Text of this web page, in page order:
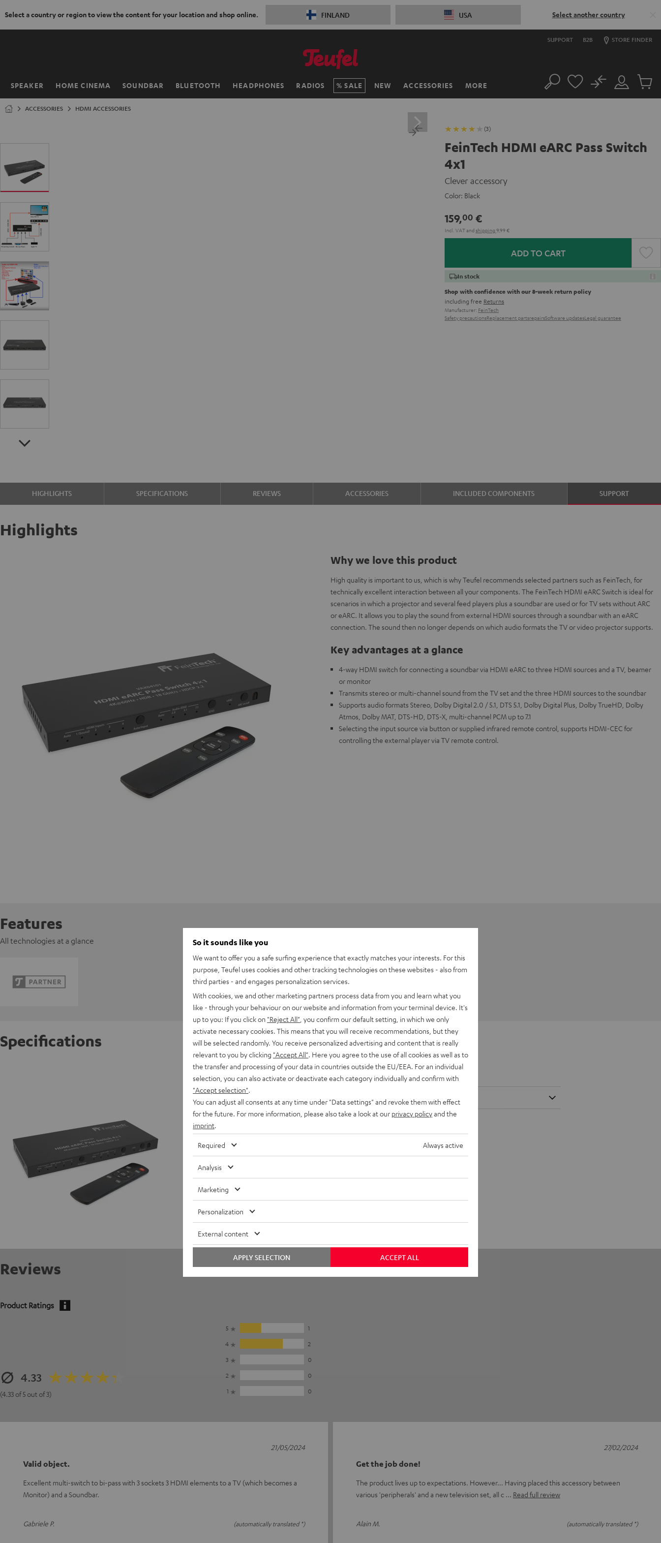
Select a country or region to view the content for your location and shop online. FINLAND USA Select another country
SUPPORT B2B STORE FINDER
SPEAKER HOME CINEMA SOUNDBAR BLUETOOTH HEADPHONES RADIOS SALE NEW ACCESSORIES MORE
Home Search
Customer
Account
No
Cart
ACCESSORIES HDMI ACCESSORIES
(3)
FeinTech HDMI eARC Pass Switch
4x1
Clever accessory
Color: Black
159,00 €
Incl. VATand shipping 9,99 €
ADD TO CART
In stock
Shop with confidence with our 8-week return policy
including free Returns
Manufacturer: FeinTech
Safety precautionsReplacement partsrepairsSoftware updatesLegal guarantee
HIGHLIGHTS SPECIFICATIONS REVIEWS ACCESSORIES INCLUDED COMPONENTS SUPPORT
Highlights
Why we love this product
High quality is important to us, which is why Teufel recommends selected partners such as FeinTech, for
technically excellent interaction between all your components. The FeinTech HDMI eARC Switch is ideal for
scenarios in which a projector and several feed players plus a soundbar are used or for TV sets without ARC
or eARC. It allows you to play the sound from external HDMI sources through a soundbar with an eARC
connection. The sound then no longer depends on which audio formats the TV or video projector supports.
Key advantages at a glance
4-way HDMI switch for connecting a soundbar via HDMI eARC to three HDMI sources and a TV, beamer
or monitor
Transmits stereo or multi-channel sound from the TV set and the three HDMI sources to the soundbar
Supports audio formats Stereo, Dolby Digital 2.0 / 5.1, DTS 5.1, Dolby Digital Plus, Dolby TrueHD, Dolby
Atmos, Dolby MAT, DTS-HD, DTS-X, multi-channel PCM up to 7.1
Selecting the input source via button or supplied infrared remote control, supports HDMI-CEC for
controlling the external player via TV remote control.
Features
All technologies at a glance
Specifications
FeinTech HDMI eARC Pass Switch 4x1
Dimensions
Reviews
Product Ratings
4.33
(4.33 of 5 out of 3)
5
1
4
2
3
0
2
0
1
0
Valid object.
Excellent multi-switch to bi-pass with 3 sockets 3 HDMI elements to a TV (which becomes a
Monitor) and a Soundbar.
Gabriele P. (automatically translated *)
21/05/2024
Get the job done!
The product lives up to expectations. However... Having placed this accessory between
various 'peripherals' and a new television set, all c
Read full review
Alain M. (automatically translated *)
27/02/2024
So it sounds like you
We want to offer you a safe surfing experience that exactly matches your interests. For this
purpose, Teufel uses cookies and other tracking technologies on these websites - also from
third parties - and engages personalization services.
With cookies, we and other marketing partners process data from you and learn what you
like - through your behaviour on our website and information from your terminal device. It's
up to you: If you click on "Reject All" , you confirm our default setting, in which we only
activate necessary cookies. This means that you will receive recommendations, but they
will be selected randomly. You receive personalized advertising and content that is really
relevant to you by clicking "Accept All" . Here you agree to the use of all cookies as well as to
the transfer and processing of your data in countries outside the EU/EEA. For an individual
selection, you can also activate or deactivate each category individually and confirm with
"Accept selection"
You can adjust all consents at any time under "Data settings" and revoke them with effect
for the future. For more information, please also take a look at our privacy policyand the
imprint
Required Always active
Analysis
Marketing
Personalization
External content
ACCEPT ALL
APPLY SELECTION